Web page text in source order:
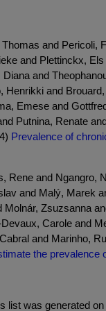
and Pericoli,
and Plettinckx,
and
and
Emese and
Putnina, Renate
Prevalence of
Rene and Ngangro,
and Malý, Marek
Zsuzsanna
Carole and
and Marinho,
the prevalence
list was generated on